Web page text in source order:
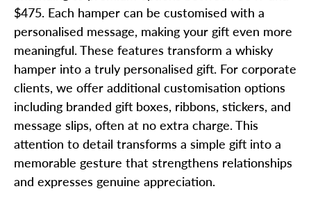
$475. Each hamper can be customised with a
personalised message, making your gift even more
meaningful. These features transform a whisky
hamper into a truly personalised gift. For corporate
clients, we offer additional customisation options
including branded gift boxes, ribbons, stickers, and
message slips, often at no extra charge. This
attention to detail transforms a simple gift into a
memorable gesture that strengthens relationships
and expresses genuine appreciation.